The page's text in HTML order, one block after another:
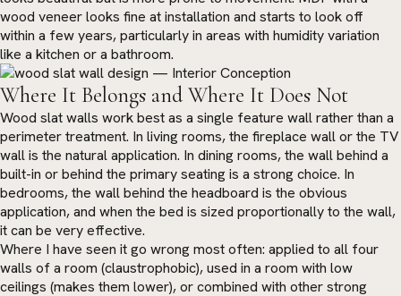
wood veneer looks fine at installation and starts to look off
within a few years, particularly in areas with humidity variation
like a kitchen or a bathroom.
Where It Belongs and Where It Does Not
Wood slat walls work best as a single feature wall rather than a
perimeter treatment. In living rooms, the fireplace wall or the TV
wall is the natural application. In dining rooms, the wall behind a
built-in or behind the primary seating is a strong choice. In
bedrooms, the wall behind the headboard is the obvious
application, and when the bed is sized proportionally to the wall,
it can be very effective.
Where I have seen it go wrong most often: applied to all four
walls of a room (claustrophobic), used in a room with low
ceilings (makes them lower), or combined with other strong